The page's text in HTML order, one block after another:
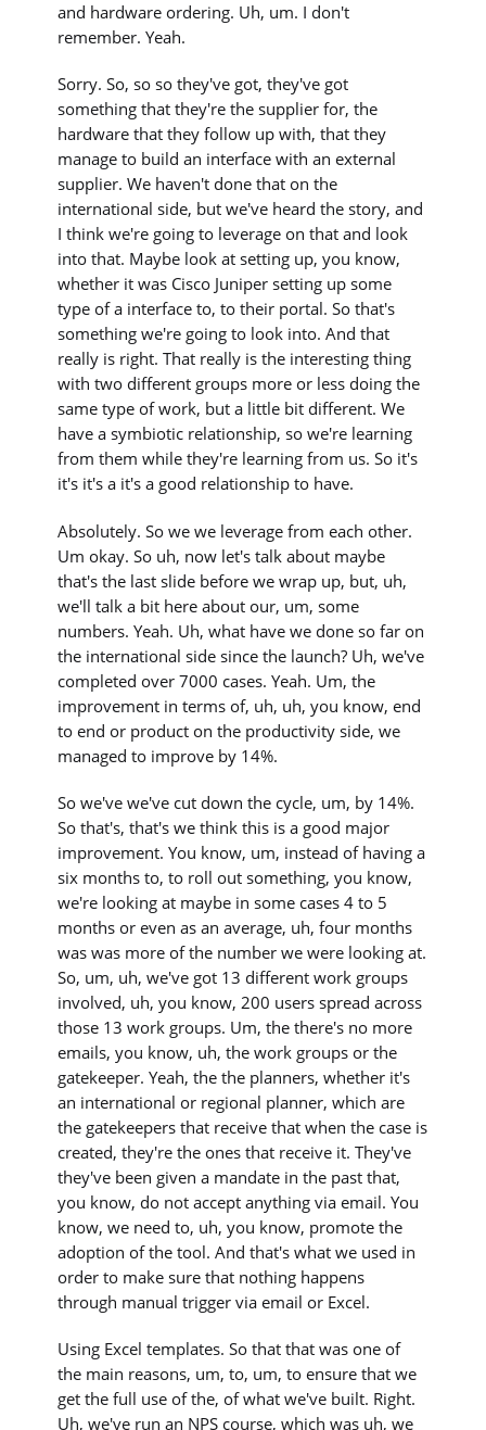
and hardware ordering. Uh, um. I don't
remember. Yeah.
Sorry. So, so so they've got, they've got
something that they're the supplier for, the
hardware that they follow up with, that they
manage to build an interface with an external
supplier. We haven't done that on the
international side, but we've heard the story, and
I think we're going to leverage on that and look
into that. Maybe look at setting up, you know,
whether it was Cisco Juniper setting up some
type of a interface to, to their portal. So that's
something we're going to look into. And that
really is right. That really is the interesting thing
with two different groups more or less doing the
same type of work, but a little bit different. We
have a symbiotic relationship, so we're learning
from them while they're learning from us. So it's
it's it's a it's a good relationship to have.
Absolutely. So we we leverage from each other.
Um okay. So uh, now let's talk about maybe
that's the last slide before we wrap up, but, uh,
we'll talk a bit here about our, um, some
numbers. Yeah. Uh, what have we done so far on
the international side since the launch? Uh, we've
completed over 7000 cases. Yeah. Um, the
improvement in terms of, uh, uh, you know, end
to end or product on the productivity side, we
managed to improve by 14%.
So we've we've cut down the cycle, um, by 14%.
So that's, that's we think this is a good major
improvement. You know, um, instead of having a
six months to, to roll out something, you know,
we're looking at maybe in some cases 4 to 5
months or even as an average, uh, four months
was was more of the number we were looking at.
So, um, uh, we've got 13 different work groups
involved, uh, you know, 200 users spread across
those 13 work groups. Um, the there's no more
emails, you know, uh, the work groups or the
gatekeeper. Yeah, the the planners, whether it's
an international or regional planner, which are
the gatekeepers that receive that when the case is
created, they're the ones that receive it. They've
they've been given a mandate in the past that,
you know, do not accept anything via email. You
know, we need to, uh, you know, promote the
adoption of the tool. And that's what we used in
order to make sure that nothing happens
through manual trigger via email or Excel.
Using Excel templates. So that that was one of
the main reasons, um, to, um, to ensure that we
get the full use of the, of what we've built. Right.
Uh, we've run an NPS course, which was uh, we